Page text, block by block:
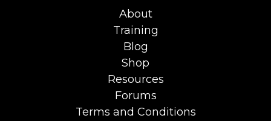
About
Training
Blog
Shop
Resources
Forums
Terms and Conditions